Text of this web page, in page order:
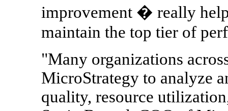
improvement � really
maintain the top tier of
"Many organizations
MicroStrategy to analyze
quality, resource